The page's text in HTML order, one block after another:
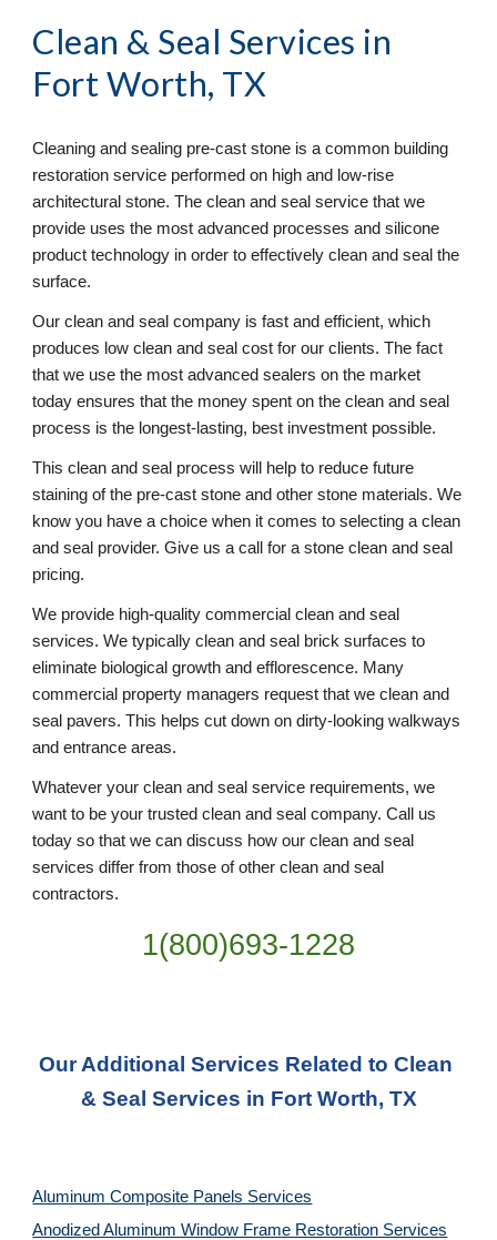
Clean & Seal Services in
Fort Worth, TX
Cleaning and sealing pre-cast stone is a common building
restoration service performed on high and low-rise
architectural stone. The clean and seal service that we
provide uses the most advanced processes and silicone
product technology in order to effectively clean and seal the
surface.
Our clean and seal company is fast and efficient, which
produces low clean and seal cost for our clients. The fact
that we use the most advanced sealers on the market
today ensures that the money spent on the clean and seal
process is the longest-lasting, best investment possible.
This clean and seal process will help to reduce future
staining of the pre-cast stone and other stone materials. We
know you have a choice when it comes to selecting a clean
and seal provider. Give us a call for a stone clean and seal
pricing.
We provide high-quality commercial clean and seal
services. We typically clean and seal brick surfaces to
eliminate biological growth and efflorescence. Many
commercial property managers request that we clean and
seal pavers. This helps cut down on dirty-looking walkways
and entrance areas.
Whatever your clean and seal service requirements, we
want to be your trusted clean and seal company. Call us
today so that we can discuss how our clean and seal
services differ from those of other clean and seal
contractors.
1(800)693-1228
Our Additional Services Related to Clean
& Seal Services in Fort Worth, TX
Aluminum Composite Panels Services
Anodized Aluminum Window Frame Restoration Services